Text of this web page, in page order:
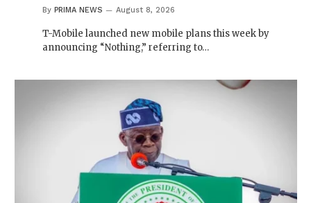
By PRIMA NEWS August 8, 2026
T-Mobile launched new mobile plans this week by
announcing “Nothing,” referring to…